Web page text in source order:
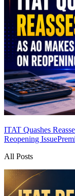
ITAT Quashes
Reopening Issue
All Posts